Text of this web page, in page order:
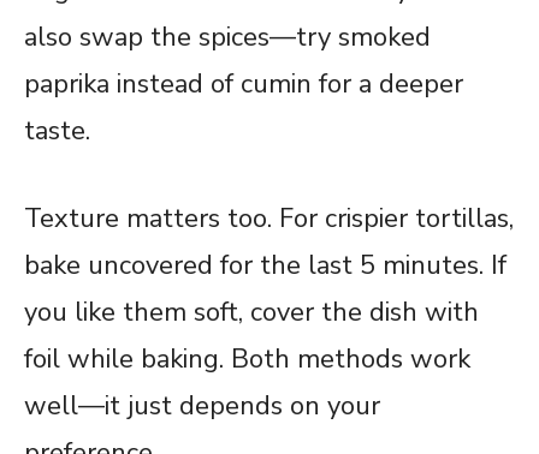
also swap the spices—try smoked
paprika instead of cumin for a deeper
taste.
Texture matters too. For crispier tortillas,
bake uncovered for the last 5 minutes. If
you like them soft, cover the dish with
foil while baking. Both methods work
well—it just depends on your